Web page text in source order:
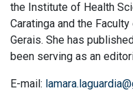
the Institute of Health
Caratinga and the
Gerais. She has
been serving as an
E-mail: